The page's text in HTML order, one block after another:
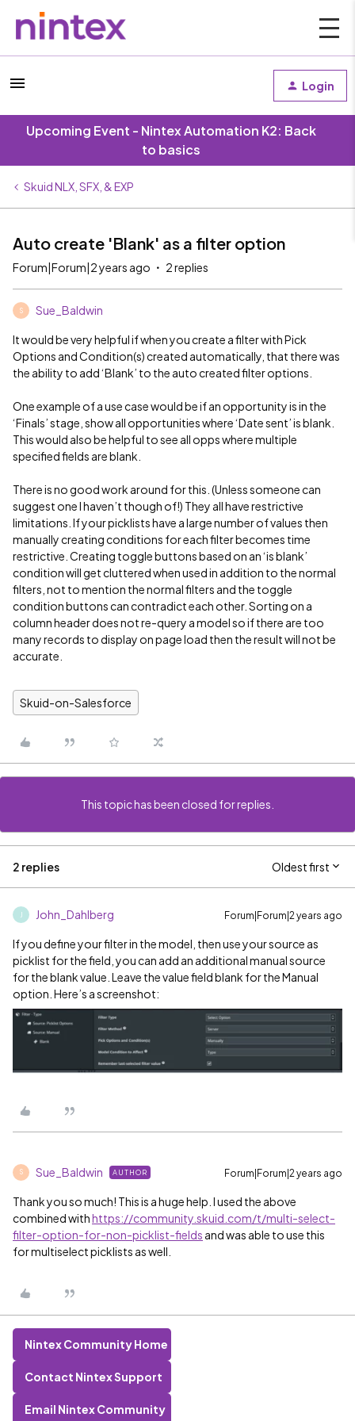
Login
Upcoming Event - Nintex Automation K2: Back
to basics
Skuid NLX, SFX, & EXP
Auto create 'Blank' as a filter option
Forum|Forum|2 years ago 2 replies
S Sue_Baldwin
It would be very helpful if when you create a filter with Pick
Options and Condition(s) created automatically, that there was
the ability to add ‘Blank’ to the auto created filter options.
One example of a use case would be if an opportunity is in the
‘Finals’ stage, show all opportunities where ‘Date sent’ is blank.
This would also be helpful to see all opps where multiple
specified fields are blank.
There is no good work around for this. (Unless someone can
suggest one I haven’t though of!) They all have restrictive
limitations. If your picklists have a large number of values then
manually creating conditions for each filter becomes time
restrictive. Creating toggle buttons based on an ‘is blank’
condition will get cluttered when used in addition to the normal
filters, not to mention the normal filters and the toggle
condition buttons can contradict each other. Sorting on a
column header does not re-query a model so if there are too
many records to display on page load then the result will not be
accurate.
Skuid-on-Salesforce
This topic has been closed for replies.
2 replies Oldest first
John_Dahlberg Forum|Forum|2 years ago
If you define your filter in the model, then use your source as
picklist for the field, you can add an additional manual source
for the blank value. Leave the value field blank for the Manual
option. Here’s a screenshot:
S Sue_Baldwin AUTHOR Forum|Forum|2 years ago
Thank you so much! This is a huge help. I used the above
combined withhttps://community.skuid.com/t/multi-select-
filter-option-for-non-picklist-fields and was able to use this
for multiselect picklists as well.
Nintex Community Home
Contact Nintex Support
Email Nintex Community